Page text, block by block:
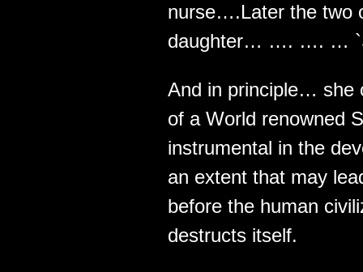
nurse….Later the two
daughter… …. …. …
And in principle… she
of a World renowned
instrumental in the
an extent that may
before the human
destructs itself.